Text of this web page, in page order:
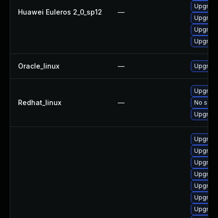
Huawei Euleros 2_0_sp12 —
Oracle_linux —
Redhat_linux —
No